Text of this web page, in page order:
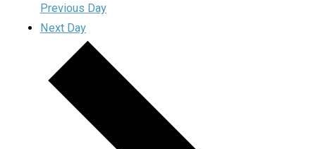
Previous Day
Next Day